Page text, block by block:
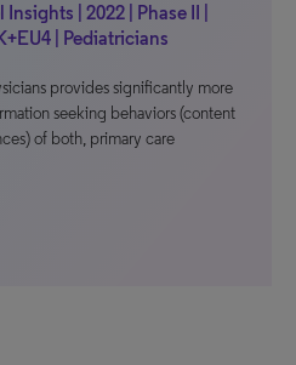
| 2022 | Phase II |
| Pediatricians
provides significantly more
seeking behaviors (content
of both, primary care